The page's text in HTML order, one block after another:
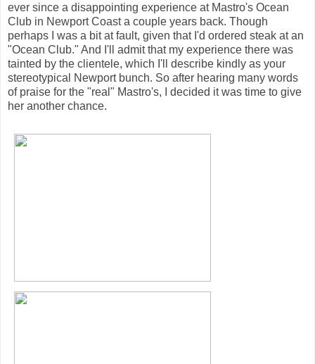
ever since a disappointing experience at Mastro's Ocean
Club in Newport Coast a couple years back. Though
perhaps I was a bit at fault, given that I'd ordered steak at an
"Ocean Club." And I'll admit that my experience there was
tainted by the clientele, which I'll describe kindly as your
stereotypical Newport bunch. So after hearing many words
of praise for the "real" Mastro's, I decided it was time to give
her another chance.